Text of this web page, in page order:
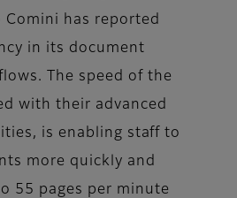
Comini has reported
in its document
The speed of the
with their advanced
is enabling staff to
more quickly and
55 pages per minute